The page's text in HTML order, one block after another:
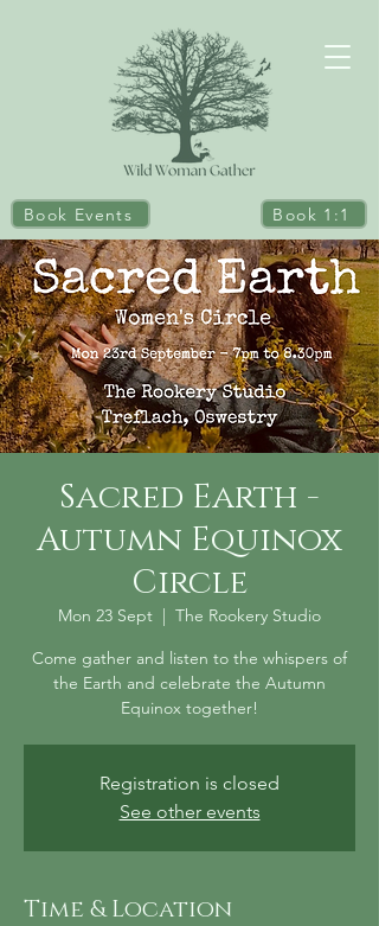
Book Events Book 1:1
Sacred Earth -
Autumn Equinox
Circle
Mon 23 Sept
  |
The Rookery Studio
Come gather and listen to the whispers of
the Earth and celebrate the Autumn
Equinox together!
Registration is closed
See other events
Time & Location